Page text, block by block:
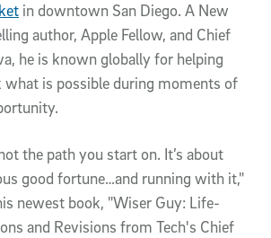
in downtown San Diego. A New
author, Apple Fellow, and Chief
he is known globally for helping
what is possible during moments of
the path you start on. It’s about
good fortune…and running with it,"
newest book, "Wiser Guy: Life-
and Revisions from Tech's Chief